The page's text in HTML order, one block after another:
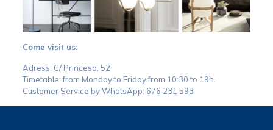
Come visit us:
Adress: C/ Princesa, 52
Timetable: from Monday to Friday from 10:30 to 19h.
Customer Service by WhatsApp: 676 231 593